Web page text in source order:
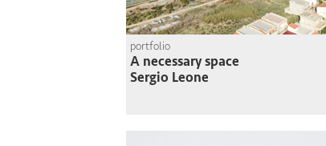
portfolio
A necessary space
Sergio Leone